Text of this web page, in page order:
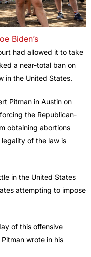
Biden’s
had allowed it to take
a near-total ban on
in the United States.
Pitman in Austin on
the Republican-
obtaining abortions
of the law is
in the United States
attempting to impose
of this offensive
wrote in his